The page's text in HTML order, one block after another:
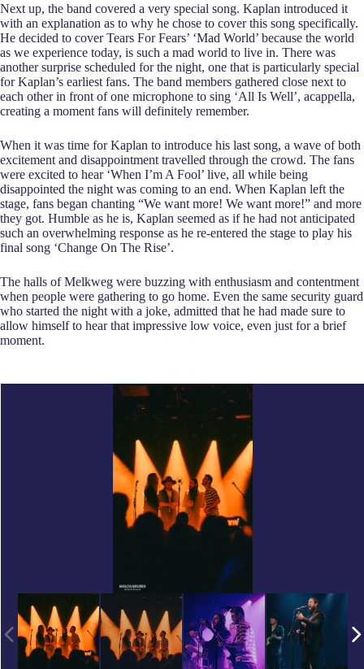
Next up, the band covered a very special song. Kaplan introduced it
with an explanation as to why he chose to cover this song specifically.
He decided to cover Tears For Fears’ ‘Mad World’ because the world
as we experience today, is such a mad world to live in. There was
another surprise scheduled for the night, one that is particularly special
for Kaplan’s earliest fans. The band members gathered close next to
each other in front of one microphone to sing ‘All Is Well’, acappella,
creating a moment fans will definitely remember.
When it was time for Kaplan to introduce his last song, a wave of both
excitement and disappointment travelled through the crowd. The fans
were excited to hear ‘When I’m A Fool’ live, all while being
disappointed the night was coming to an end. When Kaplan left the
stage, fans began chanting “We want more! We want more!” and more
they got. Humble as he is, Kaplan seemed as if he had not anticipated
such an overwhelming response as he re-entered the stage to play his
final song ‘Change On The Rise’.
The halls of Melkweg were buzzing with enthusiasm and contentment
when people were gathering to go home. Even the same security guard
who started the night with a joke, admitted that he had made sure to
allow himself to hear that impressive low voice, even just for a brief
moment.